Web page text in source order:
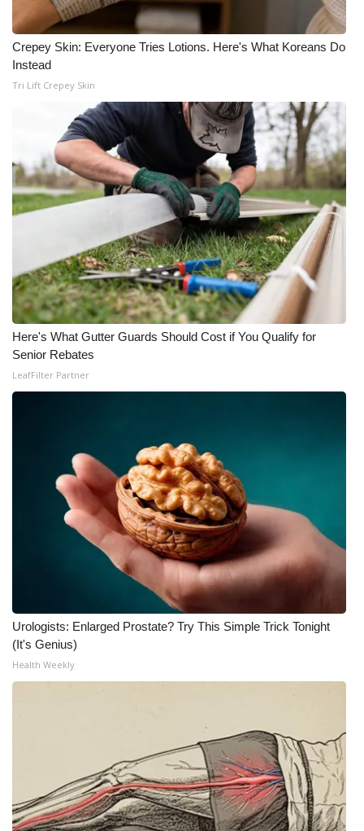
Crepey Skin: Everyone Tries Lotions. Here's What Koreans Do
Instead
Tri Lift Crepey Skin
Here's What Gutter Guards Should Cost if You Qualify for
Senior Rebates
LeafFilter Partner
Urologists: Enlarged Prostate? Try This Simple Trick Tonight
(It's Genius)
Health Weekly